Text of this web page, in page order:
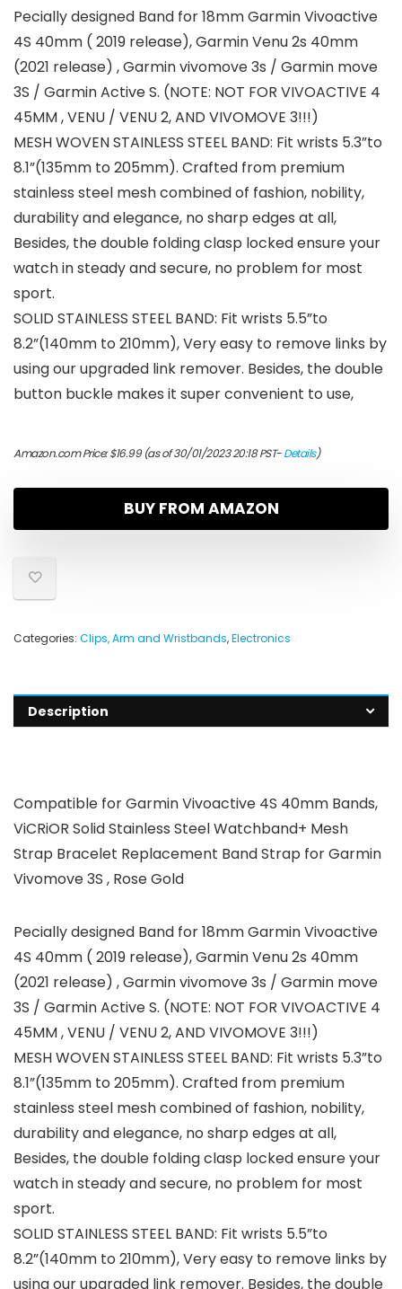
Pecially designed Band for 18mm Garmin Vivoactive
4S 40mm ( 2019 release), Garmin Venu 2s 40mm
(2021 release) , Garmin vivomove 3s / Garmin move
3S / Garmin Active S. (NOTE: NOT FOR VIVOACTIVE 4
45MM , VENU / VENU 2, AND VIVOMOVE 3!!!)
MESH WOVEN STAINLESS STEEL BAND: Fit wrists 5.3”to
8.1”(135mm to 205mm). Crafted from premium
stainless steel mesh combined of fashion, nobility,
durability and elegance, no sharp edges at all,
Besides, the double folding clasp locked ensure your
watch in steady and secure, no problem for most
sport.
SOLID STAINLESS STEEL BAND: Fit wrists 5.5”to
8.2”(140mm to 210mm), Very easy to remove links by
using our upgraded link remover. Besides, the double
button buckle makes it super convenient to use,
Amazon.com Price:$16.99(as of 30/01/2023 20:18 PST-Details)
BUY FROM AMAZON
Categories: Clips, Arm and Wristbands,Electronics
Description
Compatible for Garmin Vivoactive 4S 40mm Bands,
ViCRiOR Solid Stainless Steel Watchband+ Mesh
Strap Bracelet Replacement Band Strap for Garmin
Vivomove 3S , Rose Gold
Pecially designed Band for 18mm Garmin Vivoactive
4S 40mm ( 2019 release), Garmin Venu 2s 40mm
(2021 release) , Garmin vivomove 3s / Garmin move
3S / Garmin Active S. (NOTE: NOT FOR VIVOACTIVE 4
45MM , VENU / VENU 2, AND VIVOMOVE 3!!!)
MESH WOVEN STAINLESS STEEL BAND: Fit wrists 5.3”to
8.1”(135mm to 205mm). Crafted from premium
stainless steel mesh combined of fashion, nobility,
durability and elegance, no sharp edges at all,
Besides, the double folding clasp locked ensure your
watch in steady and secure, no problem for most
sport.
SOLID STAINLESS STEEL BAND: Fit wrists 5.5”to
8.2”(140mm to 210mm), Very easy to remove links by
using our upgraded link remover. Besides, the double